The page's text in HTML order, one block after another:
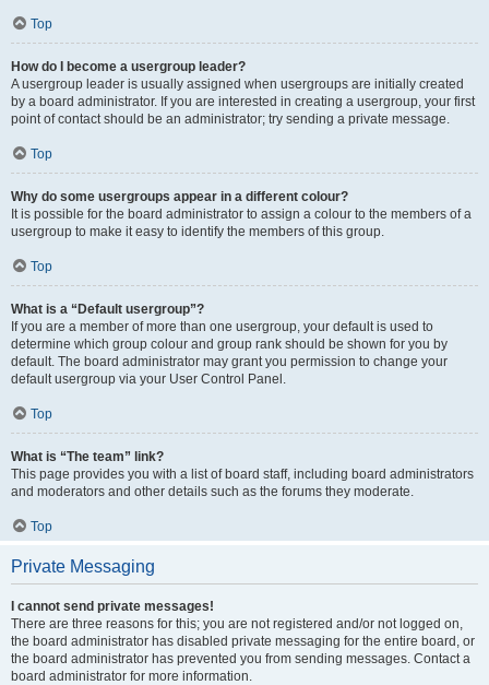
Top
How do I become a usergroup leader?
A usergroup leader is usually assigned when usergroups are initially created
by a board administrator. If you are interested in creating a usergroup, your first
point of contact should be an administrator; try sending a private message.
Top
Why do some usergroups appear in a different colour?
It is possible for the board administrator to assign a colour to the members of a
usergroup to make it easy to identify the members of this group.
Top
What is a “Default usergroup”?
If you are a member of more than one usergroup, your default is used to
determine which group colour and group rank should be shown for you by
default. The board administrator may grant you permission to change your
default usergroup via your User Control Panel.
Top
What is “The team” link?
This page provides you with a list of board staff, including board administrators
and moderators and other details such as the forums they moderate.
Top
Private Messaging
I cannot send private messages!
There are three reasons for this; you are not registered and/or not logged on,
the board administrator has disabled private messaging for the entire board, or
the board administrator has prevented you from sending messages. Contact a
board administrator for more information.